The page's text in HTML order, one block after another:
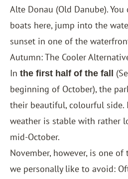
Alte Donau (Old Danube).
boats here, jump into the
sunset in one of the
Autumn: The Cooler
In the first half of the fall
beginning of October), the
their beautiful, colourful side.
weather is stable with rather
mid-October.
November, however, is one
we personally like to avoid: